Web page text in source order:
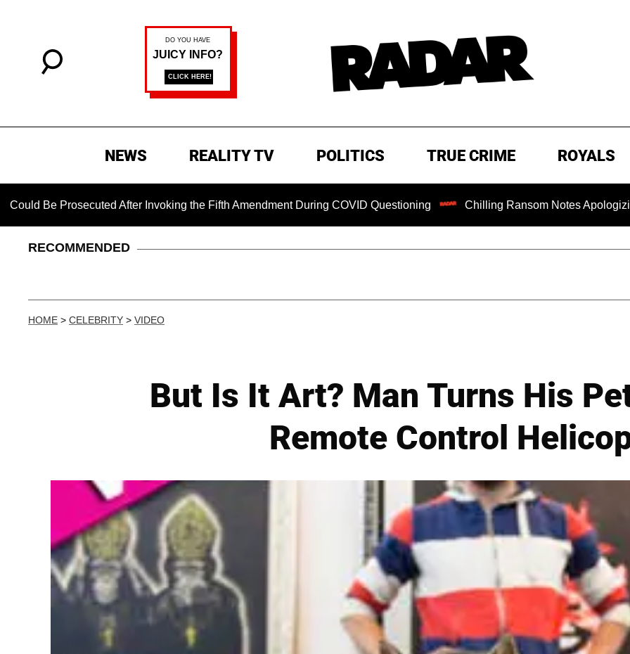
NEWS REALITY TV POLITICS TRUE CRIME ROYALS
After Invoking the Fifth Amendment During COVID Questioning Chilling Ransom Notes Apologizing for
RECOMMENDED
HOME > CELEBRITY > VIDEO
But Is It Art? Man Turns His
Remote Control